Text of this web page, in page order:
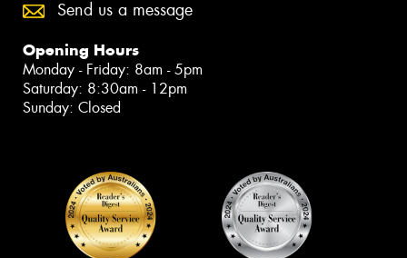
Send us a message
Opening Hours
Monday - Friday: 8am - 5pm
Saturday: 8:30am - 12pm
Sunday: Closed